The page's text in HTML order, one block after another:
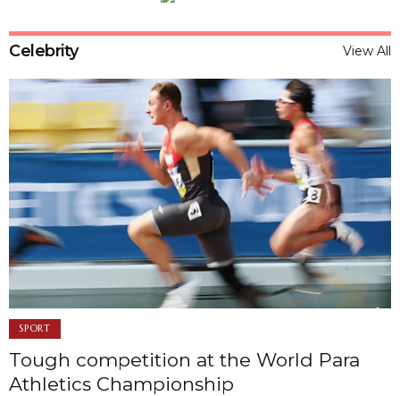
Celebrity View All
SPORT
Tough competition at the World Para
Athletics Championship